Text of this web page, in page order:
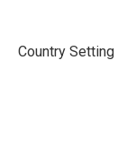
Country Setting